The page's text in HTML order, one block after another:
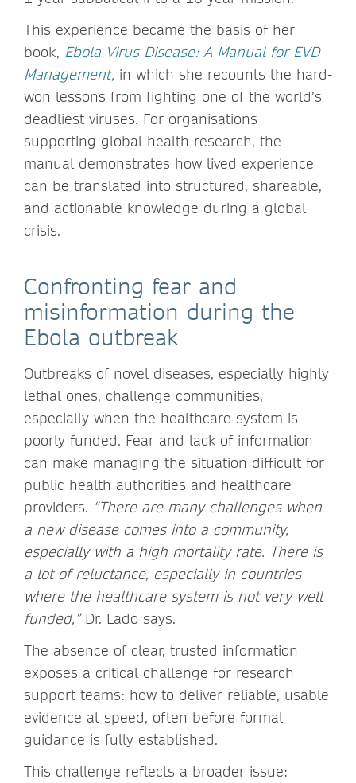
This experience became the basis of her
book, Ebola Virus Disease: A Manual for EVD
Management, in which she recounts the hard-
won lessons from fighting one of the world’s
deadliest viruses. For organisations
supporting global health research, the
manual demonstrates how lived experience
can be translated into structured, shareable,
and actionable knowledge during a global
crisis.
Confronting fear and
misinformation during the
Ebola outbreak
Outbreaks of novel diseases, especially highly
lethal ones, challenge communities,
especially when the healthcare system is
poorly funded. Fear and lack of information
can make managing the situation difficult for
public health authorities and healthcare
providers. “There are many challenges when
a new disease comes into a community,
especially with a high mortality rate. There is
a lot of reluctance, especially in countries
where the healthcare system is not very well
funded,”Dr. Lado says.
The absence of clear, trusted information
exposes a critical challenge for research
support teams: how to deliver reliable, usable
evidence at speed, often before formal
guidance is fully established.
This challenge reflects a broader issue: